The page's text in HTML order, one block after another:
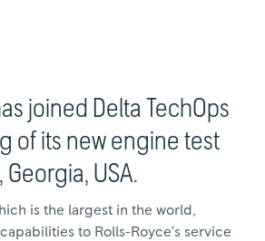
joined Delta TechOps
of its new engine test
USA.
is the largest in the world,
to Rolls-Royce’s service